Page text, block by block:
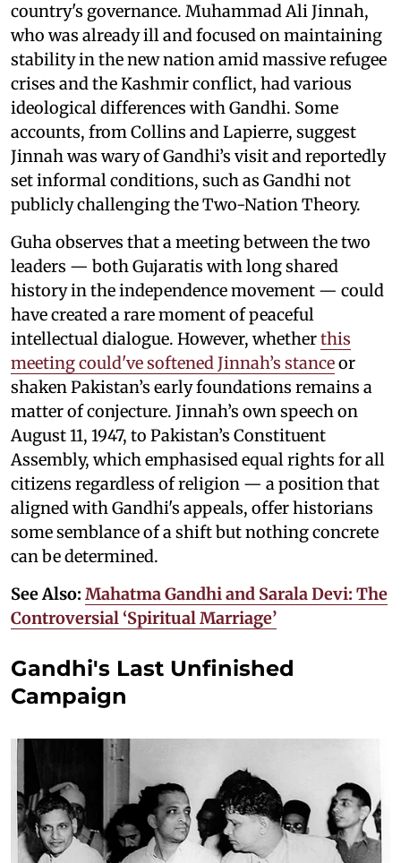
country's governance. Muhammad Ali Jinnah,
who was already ill and focused on maintaining
stability in the new nation amid massive refugee
crises and the Kashmir conflict, had various
ideological differences with Gandhi. Some
accounts, from Collins and Lapierre, suggest
Jinnah was wary of Gandhi’s visit and reportedly
set informal conditions, such as Gandhi not
publicly challenging the Two-Nation Theory.
Guha observes that a meeting between the two
leaders — both Gujaratis with long shared
history in the independence movement — could
have created a rare moment of peaceful
intellectual dialogue. However, whetherthis
meeting could've softened Jinnah’s stanceor
shaken Pakistan’s early foundations remains a
matter of conjecture. Jinnah’s own speech on
August 11, 1947, to Pakistan’s Constituent
Assembly, which emphasised equal rights for all
citizens regardless of religion — a position that
aligned with Gandhi's appeals, offer historians
some semblance of a shift but nothing concrete
can be determined.
See Also: Mahatma Gandhi and Sarala Devi: The
Controversial ‘Spiritual Marriage’
Gandhi's Last Unfinished
Campaign